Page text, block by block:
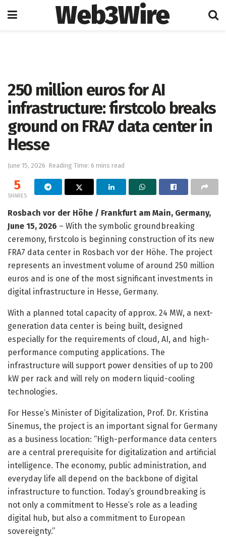
Web3Wire
250 million euros for AI
infrastructure: firstcolo breaks
ground on FRA7 data center in
Hesse
June 15, 2026 Reading Time: 6 mins read
5
SHARES
Rosbach vor der Höhe / Frankfurt am Main, Germany,
June 15, 2026 – With the symbolic groundbreaking
ceremony, firstcolo is beginning construction of its new
FRA7 data center in Rosbach vor der Höhe. The project
represents an investment volume of around 250 million
euros and is one of the most significant investments in
digital infrastructure in Hesse, Germany.
With a planned total capacity of approx. 24 MW, a next-
generation data center is being built, designed
especially for the requirements of cloud, AI, and high-
performance computing applications. The
infrastructure will support power densities of up to 200
kW per rack and will rely on modern liquid-cooling
technologies.
For Hesse’s Minister of Digitalization, Prof. Dr. Kristina
Sinemus, the project is an important signal for Germany
as a business location: “High-performance data centers
are a central prerequisite for digitalization and artificial
intelligence. The economy, public administration, and
everyday life all depend on the backbone of digital
infrastructure to function. Today’s groundbreaking is
not only a commitment to Hesse’s role as a leading
digital hub, but also a commitment to European
sovereignty.”